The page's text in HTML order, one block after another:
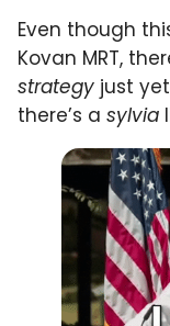
Even though
Kovan MRT,
strategy just
there’s a sylvia